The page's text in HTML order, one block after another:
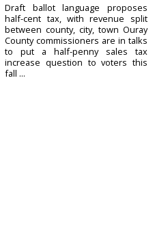
Draft ballot language proposes
half-cent tax, with revenue split
between county, city, town Ouray
County commissioners are in talks
to put a half-penny sales tax
increase question to voters this
fall ...